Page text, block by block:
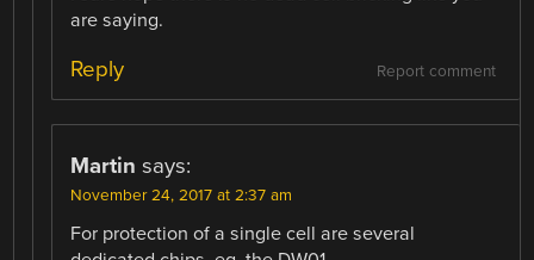
are saying.
Report comment
Reply
Martin says:
November 24, 2017 at 2:37 am
For protection of a single cell are several